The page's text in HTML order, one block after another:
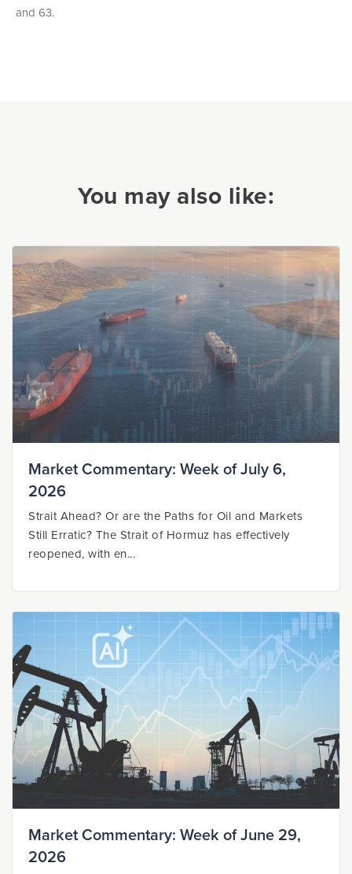
and 63.
You may also like:
Market Commentary: Week of July 6,
2026
Strait Ahead? Or are the Paths for Oil and Markets
Still Erratic? The Strait of Hormuz has effectively
reopened, with en...
Market Commentary: Week of June 29,
2026